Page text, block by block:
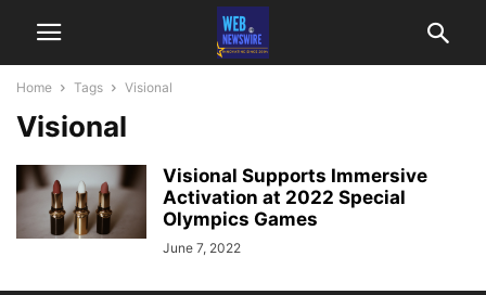
Home Tags Visional
Visional
Visional Supports Immersive
Activation at 2022 Special
Olympics Games
June 7, 2022